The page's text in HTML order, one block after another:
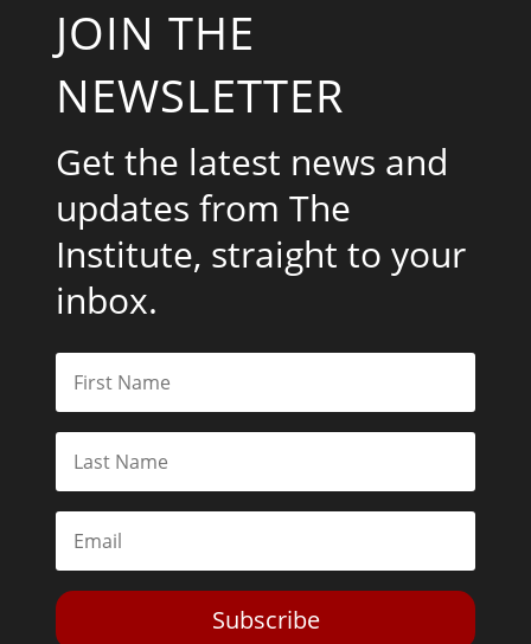
JOIN THE
NEWSLETTER
Get the latest news and
updates from The
Institute, straight to your
inbox.
Subscribe